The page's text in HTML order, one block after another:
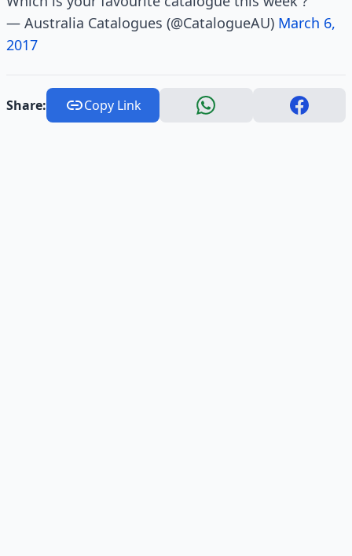
— Australia Catalogues (@CatalogueAU) March 6,
2017
Share: Copy Link